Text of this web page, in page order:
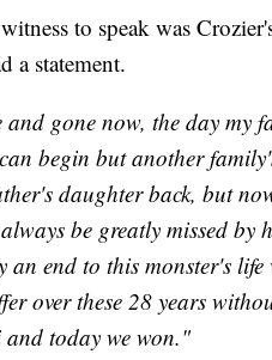
to speak was
a statement.
and gone now, the day my
begin but another
daughter back, but
be greatly missed by
an end to this monster's
over these 28 years
today we won."